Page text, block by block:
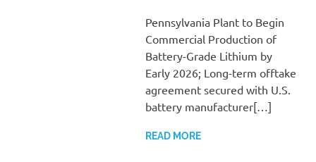
Pennsylvania Plant to Begin
Commercial Production of
Battery-Grade Lithium by
Early 2026; Long-term offtake
agreement secured with U.S.
battery manufacturer[…]
READ MORE